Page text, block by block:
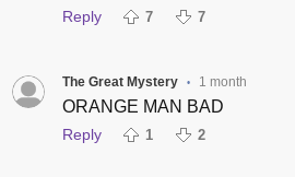
Reply 7 7
The Great Mystery • 1 month
ORANGE MAN BAD
Reply 1 2